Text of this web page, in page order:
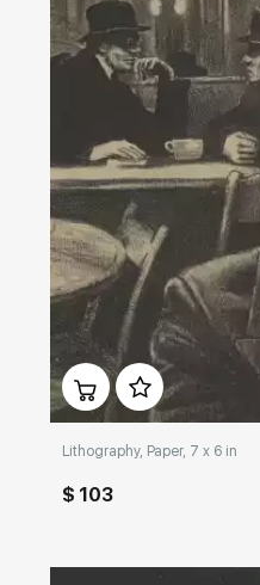
Домен:
Lithography, Paper, 7 x 6 in
$ 103